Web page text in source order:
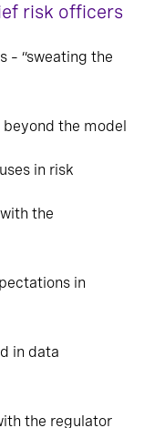
risk officers
– “sweating the
beyond the model
in risk
the
in
in data
the regulator